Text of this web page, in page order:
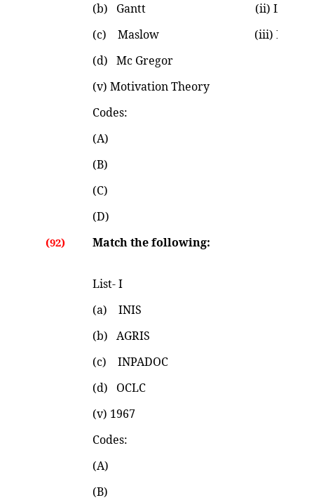
(b) Gantt (ii)
(c) Maslow (iii) Maturity
(d) Mc Gregor (iv)
(v) Motivation Theory
Codes:
(A)
(B)
(C)
(D)
(92) Match the following:
List- I
(a) INIS (i)
(b) AGRIS (ii)
(c) INPADOC (iii)
(d) OCLC (iv)
(v) 1967
Codes:
(A)
(B)